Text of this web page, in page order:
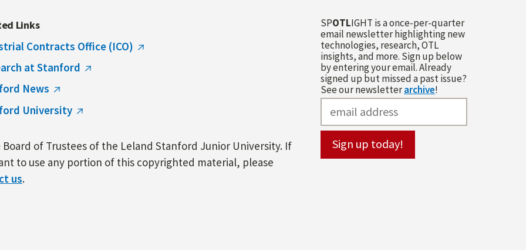
Links
Contracts Office (ICO)
at Stanford
News
University
of Trustees of the Leland Stanford Junior University. If
to use any portion of this copyrighted material, please
us.
SPOTLIGHT is a once-per-quarter
email newsletter highlighting new
technologies, research, OTL
insights, and more. Sign up below
by entering your email. Already
signed up but missed a past issue?
See our newsletterarchive!